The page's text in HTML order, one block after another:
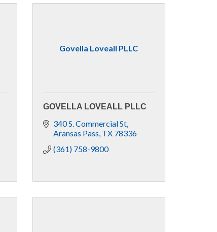
Govella Loveall PLLC
GOVELLA LOVEALL PLLC
340 S. Commercial St
Aransas Pass TX 78336
(361) 758-9800